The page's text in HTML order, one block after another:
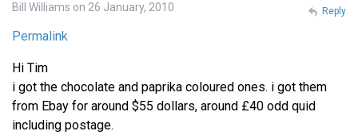
Bill Williams on 26 January, 2010
Permalink
Hi Tim
i got the chocolate and paprika coloured ones. i got them
from Ebay for around $55 dollars, around £40 odd quid
including postage.
Reply